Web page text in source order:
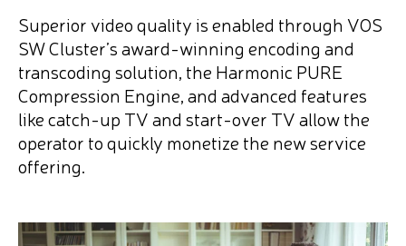
Superior video quality is enabled through VOS
SW Cluster’s award-winning encoding and
transcoding solution, the Harmonic PURE
Compression Engine, and advanced features
like catch-up TV and start-over TV allow the
operator to quickly monetize the new service
offering.